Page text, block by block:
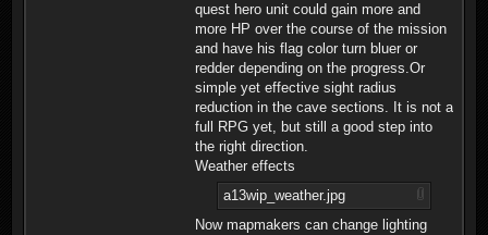
quest hero unit could gain more and
more HP over the course of the mission
and have his flag color turn bluer or
redder depending on the progress.Or
simple yet effective sight radius
reduction in the cave sections. It is not a
full RPG yet, but still a good step into
the right direction.
Weather effects
a13wip_weather.jpg
Now mapmakers can change lighting